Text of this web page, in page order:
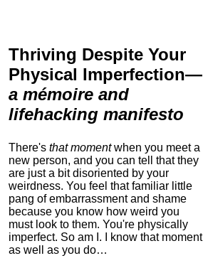
Thriving Despite Your
Physical Imperfection—
a mémoire and
lifehacking manifesto
There's that momentwhen you meet a
new person, and you can tell that they
are just a bit disoriented by your
weirdness. You feel that familiar little
pang of embarrassment and shame
because you know how weird you
must look to them. You're physically
imperfect. So am I. I know that moment
as well as you do…